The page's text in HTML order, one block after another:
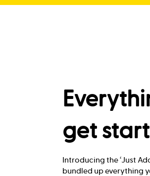
get
Introducing the ‘Just
bundled up everything